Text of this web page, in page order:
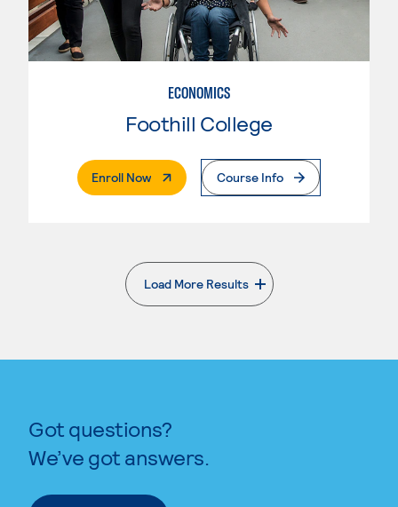
ECONOMICS
Foothill College
Enroll Now. External PageCourse Info
Load More Results
. External page
Got questions?
We’ve got answers.